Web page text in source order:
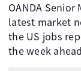
OANDA
latest market
the US jobs
the week